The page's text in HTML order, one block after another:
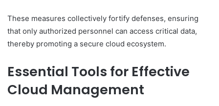
These measures collectively fortify defenses, ensuring
that only authorized personnel can access critical data,
thereby promoting a secure cloud ecosystem.
Essential Tools for Effective
Cloud Management